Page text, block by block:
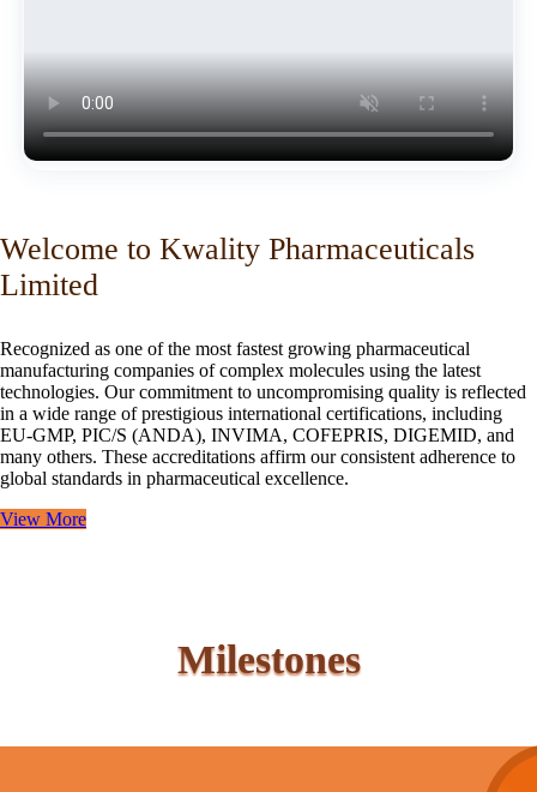
Welcome to Kwality Pharmaceuticals
Limited
Recognized as one of the most fastest growing pharmaceutical
manufacturing companies of complex molecules using the latest
technologies. Our commitment to uncompromising quality is reflected
in a wide range of prestigious international certifications, including
EU-GMP, PIC/S (ANDA), INVIMA, COFEPRIS, DIGEMID, and
many others. These accreditations affirm our consistent adherence to
global standards in pharmaceutical excellence.
View More
Milestones